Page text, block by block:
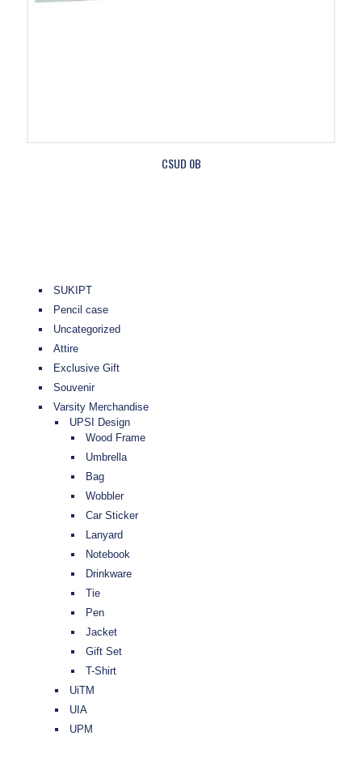
CSUD 0B
SUKIPT
Pencil case
Uncategorized
Attire
Exclusive Gift
Souvenir
Varsity Merchandise
UPSI Design
Wood Frame
Umbrella
Bag
Wobbler
Car Sticker
Lanyard
Notebook
Drinkware
Tie
Pen
Jacket
Gift Set
T-Shirt
UiTM
UIA
UPM